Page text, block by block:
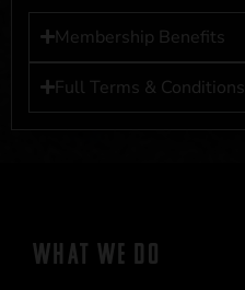
Membership Benefits
Full Terms & Conditions
WHAT WE DO